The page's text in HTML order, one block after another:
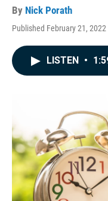
By Nick Porath
Published February 21,
LISTEN •